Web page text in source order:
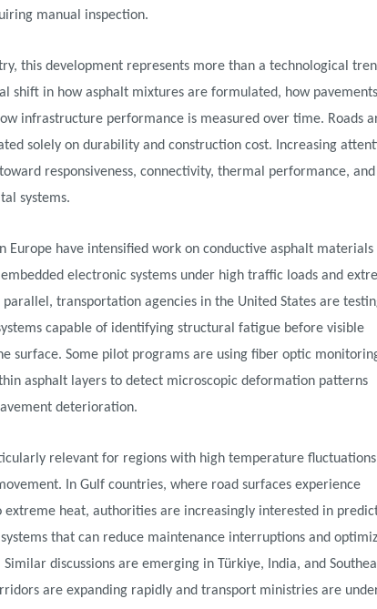
manual inspection.
this development represents more than a technological
shift in how asphalt mixtures are formulated, how pavements
infrastructure performance is measured over time. Roads
solely on durability and construction cost. Increasing
responsiveness, connectivity, thermal performance, and
systems.
Europe have intensified work on conductive asphalt materials
electronic systems under high traffic loads and
transportation agencies in the United States are
capable of identifying structural fatigue before visible
surface. Some pilot programs are using fiber optic
asphalt layers to detect microscopic deformation patterns
deterioration.
relevant for regions with high temperature fluctuations
In Gulf countries, where road surfaces experience
extreme heat, authorities are increasingly interested in
that can reduce maintenance interruptions and
discussions are emerging in Türkiye, India, and
are expanding rapidly and transport ministries are